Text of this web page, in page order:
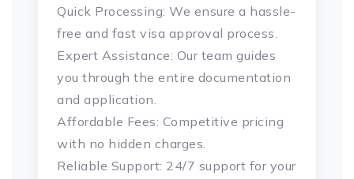
Quick Processing: We ensure a hassle-
free and fast visa approval process.
Expert Assistance: Our team guides
you through the entire documentation
and application.
Affordable Fees: Competitive pricing
with no hidden charges.
Reliable Support: 24/7 support for your